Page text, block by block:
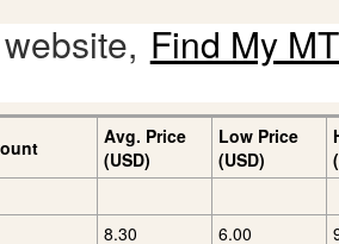
Find My
Avg. Price
(USD)
Low Price
(USD)
8.30 6.00